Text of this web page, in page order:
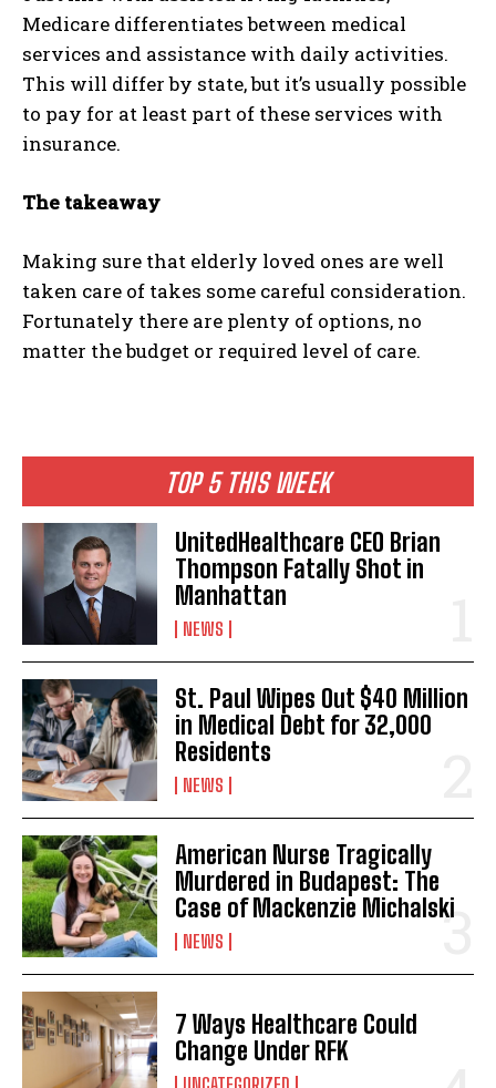
TOP 5 THIS WEEK
UnitedHealthcare CEO Brian
Thompson Fatally Shot in
Manhattan
NEWS
St. Paul Wipes Out $40 Million
in Medical Debt for 32,000
Residents
NEWS
American Nurse Tragically
Murdered in Budapest: The
Case of Mackenzie Michalski
NEWS
7 Ways Healthcare Could
Change Under RFK
Medicare differentiates between medical
services and assistance with daily activities.
This will differ by state, but it’s usually possible
to pay for at least part of these services with
insurance.
The takeaway
Making sure that elderly loved ones are well
taken care of takes some careful consideration.
Fortunately there are plenty of options, no
matter the budget or required level of care.